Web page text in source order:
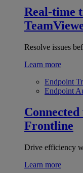
Real-time
Resolve issues
Learn more
Endpoint
Endpoint
Frontline
Drive efficiency
Learn more